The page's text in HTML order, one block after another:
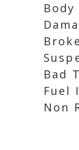
Bad
Fuel
Non